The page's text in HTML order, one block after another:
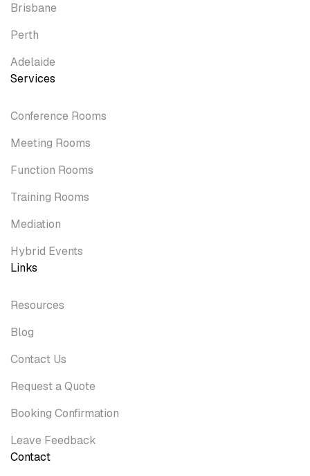
Brisbane
Perth
Adelaide
Services
Conference Rooms
Meeting Rooms
Function Rooms
Training Rooms
Mediation
Hybrid Events
Links
Resources
Blog
Contact Us
Request a Quote
Booking Confirmation
Leave Feedback
Contact